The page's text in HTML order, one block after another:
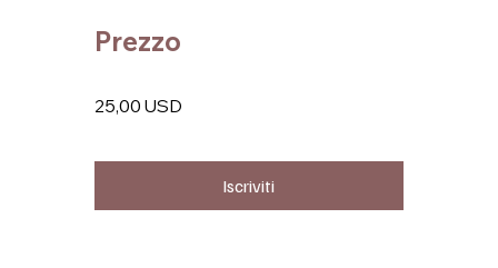
Prezzo
25,00 USD
Iscriviti